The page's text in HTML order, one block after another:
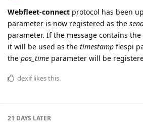
Webfleet-connect protocol has been
parameter is now registered as the
parameter. If the message contains the
it will be used as the timestamp flespi
the pos_time parameter will be
dexiflikes this.
21 DAYS LATER